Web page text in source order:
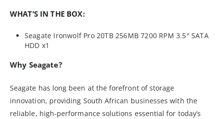
WHAT’S IN THE BOX:
Seagate Ironwolf Pro 20TB 256MB 7200 RPM 3.5″ SATA
HDD x1
Why Seagate?
Seagate has long been at the forefront of storage
innovation, providing South African businesses with the
reliable, high-performance solutions essential for today’s